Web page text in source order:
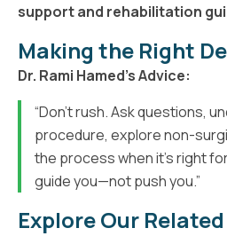
support and rehabilitation
Making the Right
Dr. Rami Hamed’s Advice:
“Don’t rush. Ask questions,
procedure, explore non-
the process when it’s right
guide you—not push you.”
Explore Our